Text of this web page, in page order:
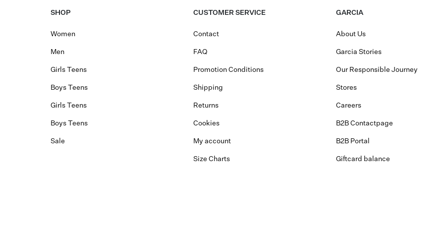
SHOP
Women
Men
Girls Teens
Boys Teens
Girls Teens
Boys Teens
Sale
CUSTOMER SERVICE
Contact
FAQ
Promotion Conditions
Shipping
Returns
Cookies
My account
Size Charts
GARCIA
About Us
Garcia Stories
Our Responsible Journey
Stores
Careers
B2B Contactpage
B2B Portal
Giftcard balance